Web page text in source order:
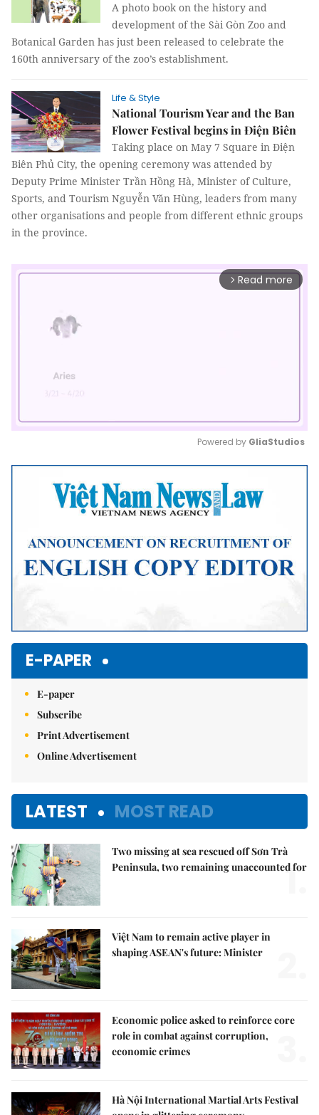
A photo book on the history and
development of the Sài Gòn Zoo and
Botanical Garden has just been released to celebrate the
160th anniversary of the zoo’s establishment.
Life & Style
National Tourism Year and the Ban
Flower Festival begins in Điện Biên
Taking place on May 7 Square in Điện
Biên Phủ City, the opening ceremony was attended by
Deputy Prime Minister Trần Hồng Hà, Minister of Culture,
Sports, and Tourism Nguyễn Văn Hùng, leaders from many
other organisations and people from different ethnic groups
in the province.
arrow_forward_ios Read more
Mute
Powered by GliaStudios
E-PAPER
E-paper
Subscribe
Print Advertisement
Online Advertisement
LATEST MOST READ
Two missing at sea rescued off Sơn Trà
Peninsula, two remaining unaccounted for
1.
Việt Nam to remain active player in
shaping ASEAN's future: Minister
Economic police asked to reinforce core
role in combat against corruption,
economic crimes
Hà Nội International Martial Arts Festival